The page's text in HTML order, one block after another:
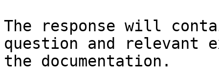
The response will
question and relevant
the documentation.